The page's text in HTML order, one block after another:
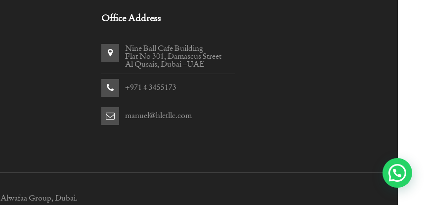
Office Address
Nine Ball Cafe Building
Flat No 301, Damascus Street
Al Qusais, Dubai –UAE
+971 4 3455173
manuel@hletllc.com
Alwafaa Group, Dubai.